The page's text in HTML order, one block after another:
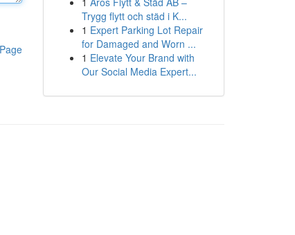
Trygg flytt och städ i K...
1 Expert Parking Lot Repair
for Damaged and Worn ...
1 Elevate Your Brand with
Our Social Media Expert...